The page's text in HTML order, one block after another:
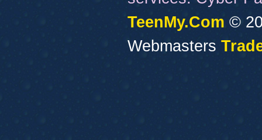
TeenMy.Com ©
Webmasters